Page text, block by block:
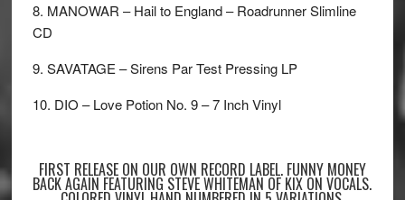
8. MANOWAR – Hail to England – Roadrunner Slimline
CD
9. SAVATAGE – Sirens Par Test Pressing LP
10. DIO – Love Potion No. 9 – 7 Inch Vinyl
FIRST RELEASE ON OUR OWN RECORD LABEL. FUNNY MONEY
BACK AGAIN FEATURING STEVE WHITEMAN OF KIX ON VOCALS.